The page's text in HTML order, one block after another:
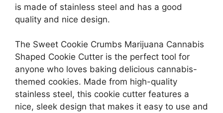
is made of stainless steel and has a good
quality and nice design.
The Sweet Cookie Crumbs Marijuana Cannabis
Shaped Cookie Cutter is the perfect tool for
anyone who loves baking delicious cannabis-
themed cookies. Made from high-quality
stainless steel, this cookie cutter features a
nice, sleek design that makes it easy to use and